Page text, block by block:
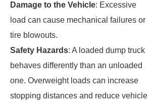
Damage to the Vehicle: Excessive
load can cause mechanical failures or
tire blowouts.
Safety Hazards: A loaded dump truck
behaves differently than an unloaded
one. Overweight loads can increase
stopping distances and reduce vehicle